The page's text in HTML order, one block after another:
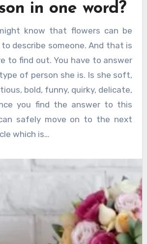
in one word?
know that flowers can be
describe someone. And that is
to find out. You have to answer
of person she is. Is she soft,
bold, funny, quirky, delicate,
you find the answer to this
safely move on to the next
which is…